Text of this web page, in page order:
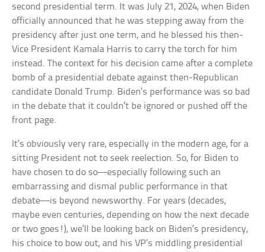
second presidential term. It was July 21, 2024, when Biden
officially announced that he was stepping away from the
presidency after just one term, and he blessed his then-
Vice President Kamala Harris to carry the torch for him
instead. The context for his decision came after a complete
bomb of a presidential debate against then-Republican
candidate Donald Trump. Biden’s performance was so bad
in the debate that it couldn’t be ignored or pushed off the
front page.
It’s obviously very rare, especially in the modern age, for a
sitting President not to seek reelection. So, for Biden to
have chosen to do so—especially following such an
embarrassing and dismal public performance in that
debate—is beyond newsworthy. For years (decades,
maybe even centuries, depending on how the next decade
or two goes!), we’ll be looking back on Biden’s presidency,
his choice to bow out, and his VP’s middling presidential